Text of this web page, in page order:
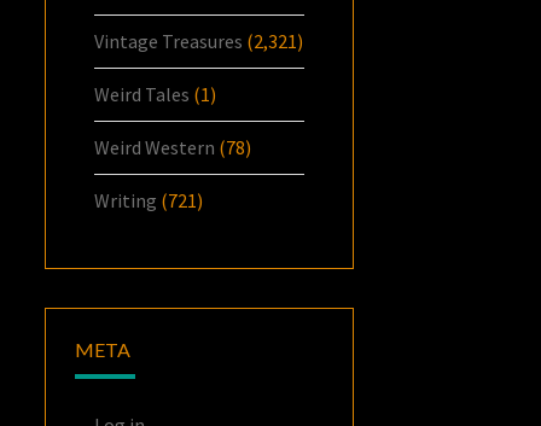
Vintage Treasures (2,321)
Weird Tales (1)
Weird Western (78)
Writing (721)
META